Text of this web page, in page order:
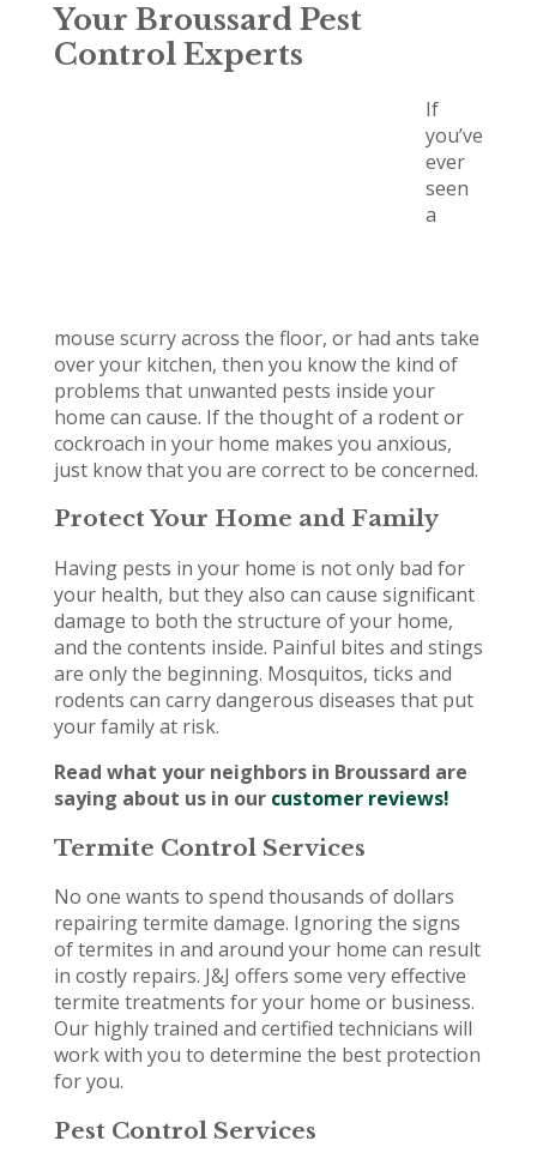
Your Broussard Pest
Control Experts
If
you’ve
ever
seen
a
mouse scurry across the floor, or had ants take
over your kitchen, then you know the kind of
problems that unwanted pests inside your
home can cause. If the thought of a rodent or
cockroach in your home makes you anxious,
just know that you are correct to be concerned.
Protect Your Home and Family
Having pests in your home is not only bad for
your health, but they also can cause significant
damage to both the structure of your home,
and the contents inside. Painful bites and stings
are only the beginning. Mosquitos, ticks and
rodents can carry dangerous diseases that put
your family at risk.
Read what your neighbors in Broussard are
saying about us in our customer reviews!
Termite Control Services
No one wants to spend thousands of dollars
repairing termite damage. Ignoring the signs
of termites in and around your home can result
in costly repairs. J&J offers some very effective
termite treatments for your home or business.
Our highly trained and certified technicians will
work with you to determine the best protection
for you.
Pest Control Services